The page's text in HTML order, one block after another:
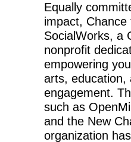
Equally
impact, Chance
SocialWorks, a
nonprofit
empowering
arts, education,
engagement.
such as
and the New
organization